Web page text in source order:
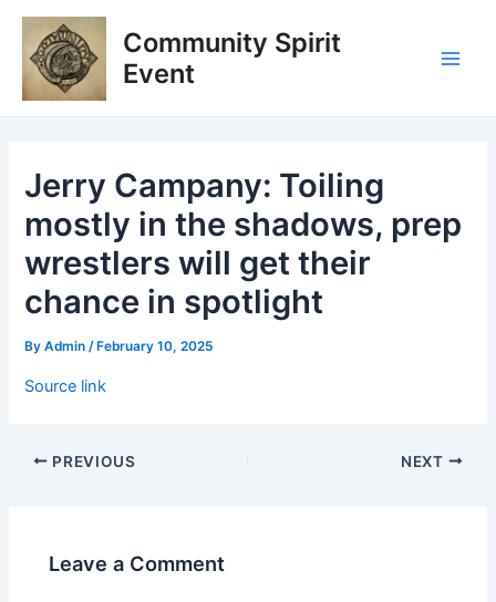
Skip
content
Community Spirit
Event
Jerry Campany: Toiling
mostly in the shadows, prep
wrestlers will get their
chance in spotlight
ByAdmin/ February 10, 2025
Source link
Post
navigation
PREVIOUS NEXT
Leave a Comment